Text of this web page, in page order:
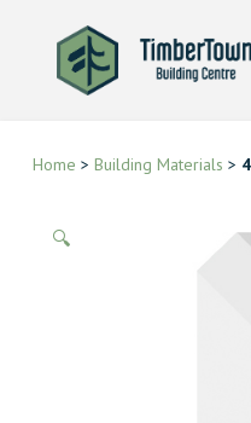
Home > Building Materials >
🔍